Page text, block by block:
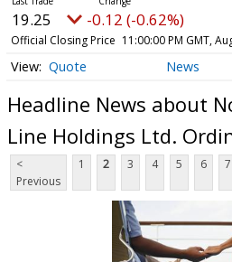
19.25 -0.12 (-0.62%)
Official Closing Price 11:00:00 PM GMT,
Quote News
Headline News about
Line Holdings Ltd.
<
Previous
1 2 3 4 5 6 7